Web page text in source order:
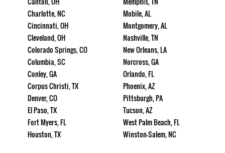
Charlotte, NC
Cincinnati, OH
Cleveland, OH
Colorado Springs, CO
Columbia, SC
Conley, GA
Corpus Christi, TX
Denver, CO
El Paso, TX
Fort Myers, FL
Houston, TX
Mobile, AL
Montgomery, AL
Nashville, TN
New Orleans, LA
Norcross, GA
Orlando, FL
Phoenix, AZ
Pittsburgh, PA
Tucson, AZ
West Palm Beach, FL
Winston-Salem, NC